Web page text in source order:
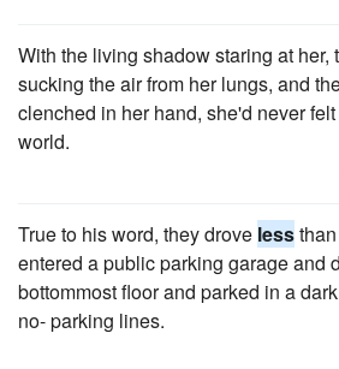
With the living shadow staring at her,
sucking the air from her lungs, and
clenched in her hand, she'd never felt
world.
True to his word, they drove less
entered a public parking garage and
bottommost floor and parked in a
no- parking lines.